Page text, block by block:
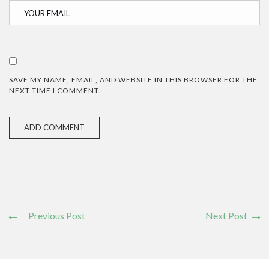
SAVE MY NAME, EMAIL, AND WEBSITE IN THIS BROWSER FOR THE
NEXT TIME I COMMENT.
Previous Post Next Post